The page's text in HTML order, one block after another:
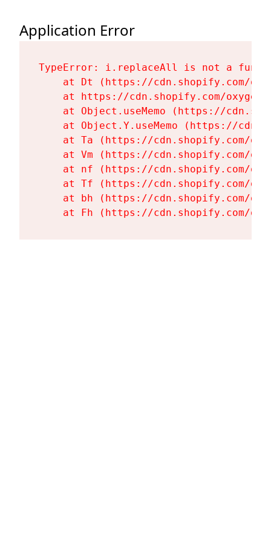
Application Error
TypeError: i.replaceAll is not a
at Dt (https://cdn.shopify.com/
at https://cdn.shopify.com/
at Object.useMemo (https://
at Object.Y.useMemo (https://
at Ta (https://cdn.shopify.com/
at Vm (https://cdn.shopify.com/
at nf (https://cdn.shopify.com/
at Tf (https://cdn.shopify.com/
at bh (https://cdn.shopify.com/
at Fh (https://cdn.shopify.com/